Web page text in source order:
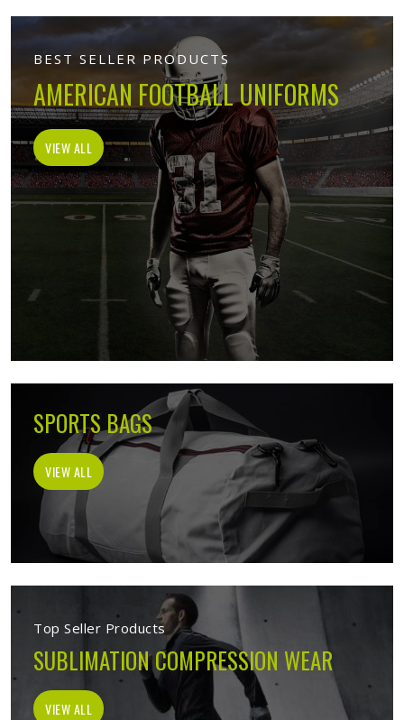
BEST SELLER PRODUCTS
AMERICAN FOOTBALL UNIFORMS
VIEW ALL
SPORTS BAGS
VIEW ALL
Top Seller Products
SUBLIMATION COMPRESSION WEAR
VIEW ALL